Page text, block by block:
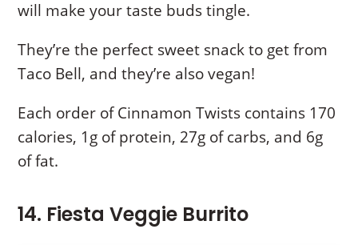
will make your taste buds tingle.
They’re the perfect sweet snack to get from
Taco Bell, and they’re also vegan!
Each order of Cinnamon Twists contains 170
calories, 1g of protein, 27g of carbs, and 6g
of fat.
14. Fiesta Veggie Burrito